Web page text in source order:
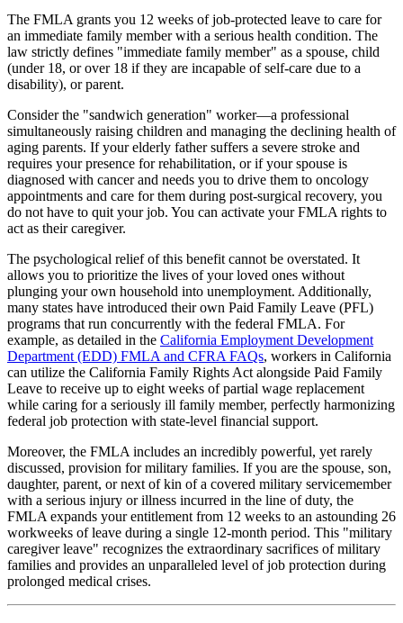
The FMLA grants you 12 weeks of job-protected leave to care for
an immediate family member with a serious health condition. The
law strictly defines "immediate family member" as a spouse, child
(under 18, or over 18 if they are incapable of self-care due to a
disability), or parent.
Consider the "sandwich generation" worker—a professional
simultaneously raising children and managing the declining health of
aging parents. If your elderly father suffers a severe stroke and
requires your presence for rehabilitation, or if your spouse is
diagnosed with cancer and needs you to drive them to oncology
appointments and care for them during post-surgical recovery, you
do not have to quit your job. You can activate your FMLA rights to
act as their caregiver.
The psychological relief of this benefit cannot be overstated. It
allows you to prioritize the lives of your loved ones without
plunging your own household into unemployment. Additionally,
many states have introduced their own Paid Family Leave (PFL)
programs that run concurrently with the federal FMLA. For
example, as detailed in the California Employment Development
Department (EDD) FMLA and CFRA FAQs, workers in California
can utilize the California Family Rights Act alongside Paid Family
Leave to receive up to eight weeks of partial wage replacement
while caring for a seriously ill family member, perfectly harmonizing
federal job protection with state-level financial support.
Moreover, the FMLA includes an incredibly powerful, yet rarely
discussed, provision for military families. If you are the spouse, son,
daughter, parent, or next of kin of a covered military servicemember
with a serious injury or illness incurred in the line of duty, the
FMLA expands your entitlement from 12 weeks to an astounding 26
workweeks of leave during a single 12-month period. This "military
caregiver leave" recognizes the extraordinary sacrifices of military
families and provides an unparalleled level of job protection during
prolonged medical crises.